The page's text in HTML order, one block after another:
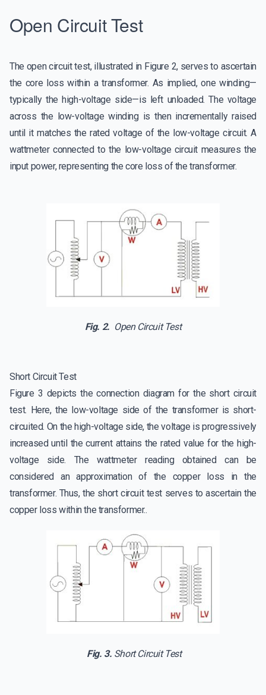
Open Circuit Test
The open circuit test, illustrated in Figure 2, serves to ascertain
the core loss within a transformer. As implied, one winding—
typically the high-voltage side—is left unloaded. The voltage
across the low-voltage winding is then incrementally raised
until it matches the rated voltage of the low-voltage circuit. A
wattmeter connected to the low-voltage circuit measures the
input power, representing the core loss of the transformer.
Fig. 2. Open Circuit Test
Short Circuit Test
Figure 3 depicts the connection diagram for the short circuit
test. Here, the low-voltage side of the transformer is short-
circuited. On the high-voltage side, the voltage is progressively
increased until the current attains the rated value for the high-
voltage side. The wattmeter reading obtained can be
considered an approximation of the copper loss in the
transformer. Thus, the short circuit test serves to ascertain the
copper loss within the transformer..
Fig. 3. Short Circuit Test